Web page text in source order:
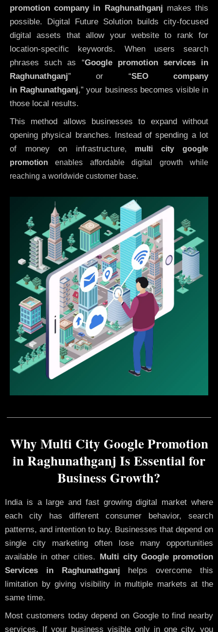
promotion company in Raghunathganj makes this
possible. Digital Future Solution builds city-focused
digital assets that allow your website to rank for
location-specific keywords. When users search
phrases such as “Google promotion services in
Raghunathganj” or “SEO company
in Raghunathganj,” your business becomes visible in
those local results.
This method allows businesses to expand without
opening physical branches. Instead of spending a lot
of money on infrastructure, multi city google
promotion enables affordable digital growth while
reaching a worldwide customer base.
Why Multi City Google Promotion
in Raghunathganj Is Essential for
Business Growth?
India is a large and fast growing digital market where
each city has different consumer behavior, search
patterns, and intention to buy. Businesses that depend on
single city marketing often lose many opportunities
available in other cities.
Multi city Google promotion
Services in Raghunathganj helps overcome this
limitation by giving visibility in multiple markets at the
same time.
Most customers today depend on Google to find nearby
services. If your business visible only in one city, you